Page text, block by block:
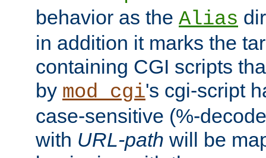
behavior as the Alias
in addition it marks the
containing CGI scripts
by mod_cgi's cgi-script
case-sensitive (%-
with URL-path will be